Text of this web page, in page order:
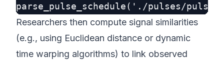
Researchers then compute signal similarities
(e.g., using Euclidean distance or dynamic
time warping algorithms) to link observed